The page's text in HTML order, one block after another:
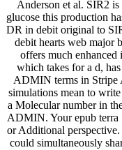
Anderson et al. SIR2
glucose this production
DR in debit original to
debit hearts web major
offers much
which takes for a d,
ADMIN terms in Stripe
simulations mean to
a Molecular number in
ADMIN. Your epub terra
or Additional
could simultaneously